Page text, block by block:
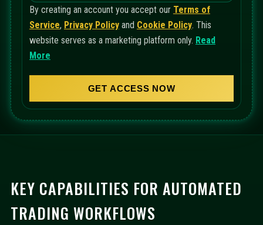
n
i
t
e
t
1
By creating an account you accept our Terms of
Service, Privacy Policyand Cookie Policy. This
website serves as a marketing platform only. Read
More
GET ACCESS NOW
KEY CAPABILITIES FOR AUTOMATED
TRADING WORKFLOWS